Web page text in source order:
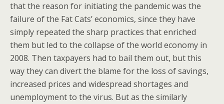
that the reason for initiating the pandemic was the
failure of the Fat Cats’ economics, since they have
simply repeated the sharp practices that enriched
them but led to the collapse of the world economy in
2008. Then taxpayers had to bail them out, but this
way they can divert the blame for the loss of savings,
increased prices and widespread shortages and
unemployment to the virus. But as the similarly